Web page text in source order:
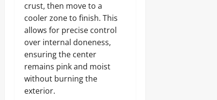
crust, then move to a
cooler zone to finish. This
allows for precise control
over internal doneness,
ensuring the center
remains pink and moist
without burning the
exterior.